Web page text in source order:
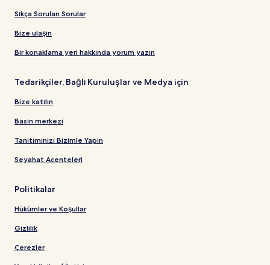
Sıkça Sorulan Sorular
Bize ulaşın
Bir konaklama yeri hakkında yorum yazın
Tedarikçiler, Bağlı Kuruluşlar ve Medya için
Bize katılın
Basın merkezi
Tanıtımınızı Bizimle Yapın
Seyahat Acenteleri
Politikalar
Hükümler ve Koşullar
Gizlilik
Çerezler